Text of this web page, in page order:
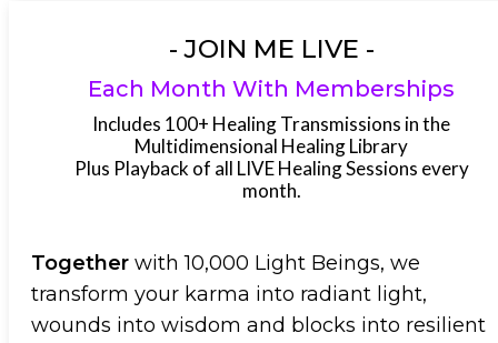
- JOIN ME LIVE -
Each Month With Memberships
Includes 100+ Healing Transmissions in the
Multidimensional Healing Library
Plus Playback of all LIVE Healing Sessions every
month.
Together with 10,000 Light Beings, we
transform your karma into radiant light,
wounds into wisdom and blocks into resilient